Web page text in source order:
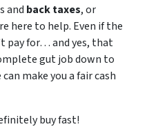
and back taxes, or
here to help. Even if the
pay for… and yes, that
gut job down to
make you a fair cash
buy fast!